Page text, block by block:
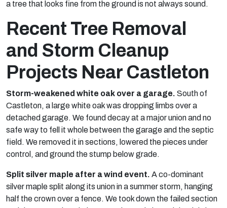
a tree that looks fine from the ground is not always sound.
Recent Tree Removal
and Storm Cleanup
Projects Near Castleton
Storm-weakened white oak over a garage. South of
Castleton, a large white oak was dropping limbs over a
detached garage. We found decay at a major union and no
safe way to fell it whole between the garage and the septic
field. We removed it in sections, lowered the pieces under
control, and ground the stump below grade.
Split silver maple after a wind event. A co-dominant
silver maple split along its union in a summer storm, hanging
half the crown over a fence. We took down the failed section